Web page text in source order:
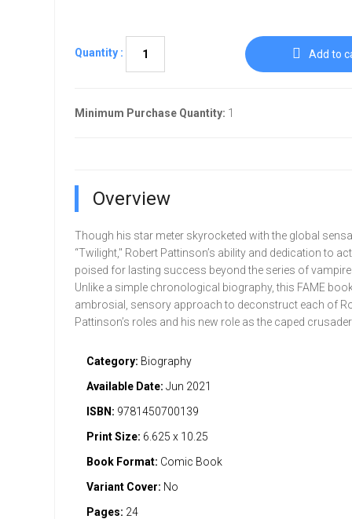
Quantity : Add to
Minimum Purchase Quantity: 1
Overview
Though his star meter skyrocketed with the global
“Twilight," Robert Pattinson’s ability and dedication to
poised for lasting success beyond the series of
Unlike a simple chronological biography, this FAME
ambrosial, sensory approach to deconstruct each of
Pattinson’s roles and his new role as the caped
Category: Biography
Available Date: Jun 2021
ISBN: 9781450700139
Print Size: 6.625 x 10.25
Book Format: Comic Book
Variant Cover: No
Pages: 24